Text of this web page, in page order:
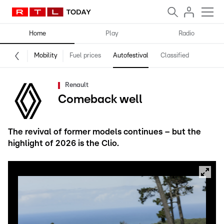
Home Play Radio
Mobility Fuel prices Autofestival Classified
Renault
Comeback well
The revival of former models continues – but the
highlight of 2026 is the Clio.